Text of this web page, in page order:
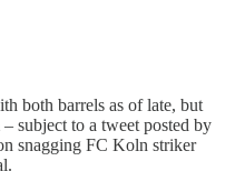
both barrels as of late, but
subject to a tweet posted by
snagging FC Koln striker